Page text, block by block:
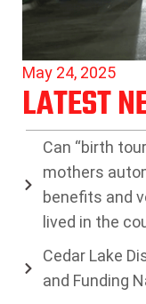
May 24, 2025
LATEST
Can “birth
mothers
benefits and
lived in the
Cedar Lake
and Funding